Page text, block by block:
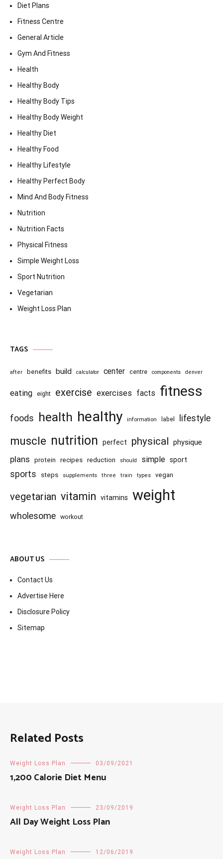
Diet Plans
Fitness Centre
General Article
Gym And Fitness
Health
Healthy Body
Healthy Body Tips
Healthy Body Weight
Healthy Diet
Healthy Food
Healthy Lifestyle
Healthy Perfect Body
Mind And Body Fitness
Nutrition
Nutrition Facts
Physical Fitness
Simple Weight Loss
Sport Nutrition
Vegetarian
Weight Loss Plan
TAGS
after benefits build calculator center centre components denver
eating eight exercise exercises facts fitness
foods health healthy information label lifestyle
muscle nutrition perfect physical physique
plans protein recipes reduction should simple sport
sports steps supplements three train types vegan
vegetarian vitamin vitamins weight
wholesome workout
ABOUT US
Contact Us
Advertise Here
Disclosure Policy
Sitemap
Related Posts
Weight Loss Plan 03/09/2021
1,200 Calorie Diet Menu
Weight Loss Plan 23/09/2019
All Day Weight Loss Plan
Weight Loss Plan 12/06/2019